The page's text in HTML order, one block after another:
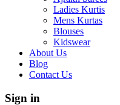
Ladies Kurtis
Mens Kurtas
Blouses
Kidswear
About Us
Blog
Contact Us
Sign in